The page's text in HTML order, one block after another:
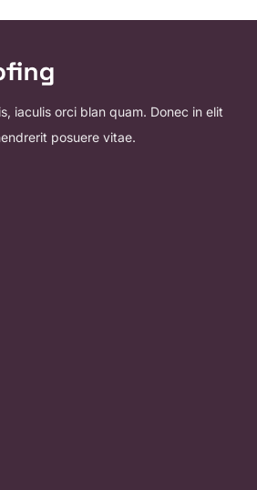
iaculis orci blan quam. Donec in elit
posuere vitae.